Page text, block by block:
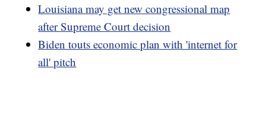
Louisiana may get new congressional map
after Supreme Court decision
Biden touts economic plan with 'internet for
all' pitch